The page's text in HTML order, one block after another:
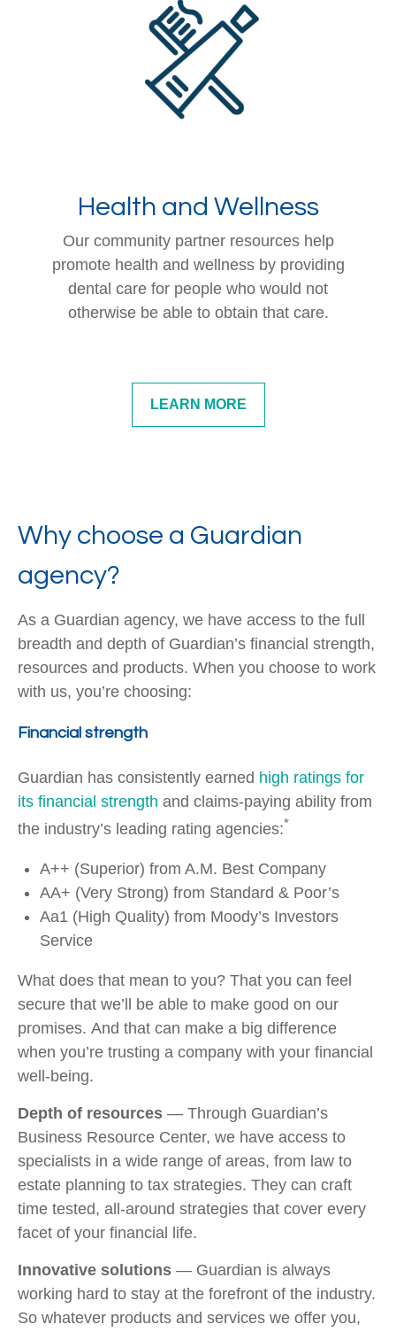
Health and Wellness
Our community partner resources help
promote health and wellness by providing
dental care for people who would not
otherwise be able to obtain that care.
LEARN MORE
Why choose a Guardian
agency?
As a Guardian agency, we have access to the full
breadth and depth of Guardian’s financial strength,
resources and products. When you choose to work
with us, you’re choosing:
Financial strength
Guardian has consistently earned high ratings for
its financial strength and claims-paying ability from
the industry’s leading rating agencies:*
A++ (Superior) from A.M. Best Company
AA+ (Very Strong) from Standard & Poor’s
Aa1 (High Quality) from Moody’s Investors
Service
What does that mean to you? That you can feel
secure that we’ll be able to make good on our
promises. And that can make a big difference
when you’re trusting a company with your financial
well-being.
Depth of resources — Through Guardian’s
Business Resource Center, we have access to
specialists in a wide range of areas, from law to
estate planning to tax strategies. They can craft
time tested, all-around strategies that cover every
facet of your financial life.
Innovative solutions — Guardian is always
working hard to stay at the forefront of the industry.
So whatever products and services we offer you,